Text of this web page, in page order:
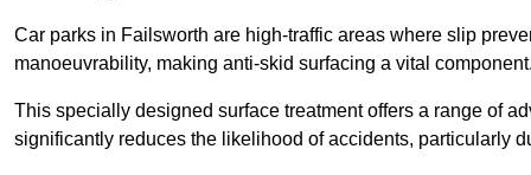
Car parks in Failsworth are high-traffic areas where slip
manoeuvrability, making anti-skid surfacing a vital component.
This specially designed surface treatment offers a range of
significantly reduces the likelihood of accidents, particularly